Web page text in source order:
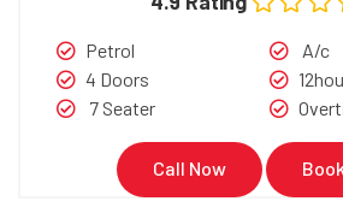
Petrol
4 Doors
7 Seater
A/c
Call Now